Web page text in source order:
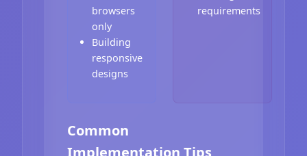
browsers
only
Building
responsive
designs
requirements
Common
Implementation Tips